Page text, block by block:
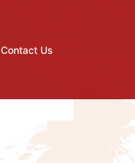
Contact Us